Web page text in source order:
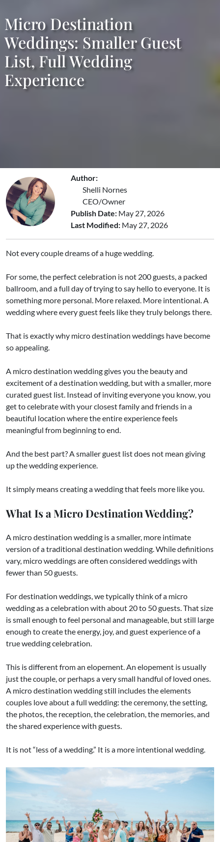
Micro Destination
Weddings: Smaller Guest
List, Full Wedding
Experience
Author:
Shelli Nornes
CEO/Owner
Publish Date: May 27, 2026
Last Modified: May 27, 2026
Not every couple dreams of a huge wedding.
For some, the perfect celebration is not 200 guests, a packed
ballroom, and a full day of trying to say hello to everyone. It is
something more personal. More relaxed. More intentional. A
wedding where every guest feels like they truly belongs there.
That is exactly why micro destination weddings have become
so appealing.
A micro destination wedding gives you the beauty and
excitement of a destination wedding, but with a smaller, more
curated guest list. Instead of inviting everyone you know, you
get to celebrate with your closest family and friends in a
beautiful location where the entire experience feels
meaningful from beginning to end.
And the best part? A smaller guest list does not mean giving
up the wedding experience.
It simply means creating a wedding that feels more like you.
What Is a Micro Destination Wedding?
A micro destination wedding is a smaller, more intimate
version of a traditional destination wedding. While definitions
vary, micro weddings are often considered weddings with
fewer than 50 guests.
For destination weddings, we typically think of a micro
wedding as a celebration with about 20 to 50 guests. That size
is small enough to feel personal and manageable, but still large
enough to create the energy, joy, and guest experience of a
true wedding celebration.
This is different from an elopement. An elopement is usually
just the couple, or perhaps a very small handful of loved ones.
A micro destination wedding still includes the elements
couples love about a full wedding: the ceremony, the setting,
the photos, the reception, the celebration, the memories, and
the shared experience with guests.
It is not “less of a wedding.” It is a more intentional wedding.